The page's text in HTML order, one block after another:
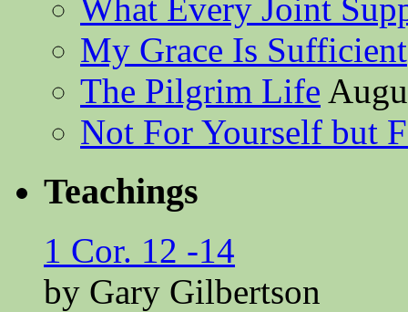
What Every Joint
My Grace Is Sufficient
The Pilgrim Life
Not For Yourself but
Teachings
1 Cor. 12 -14
by Gary Gilbertson